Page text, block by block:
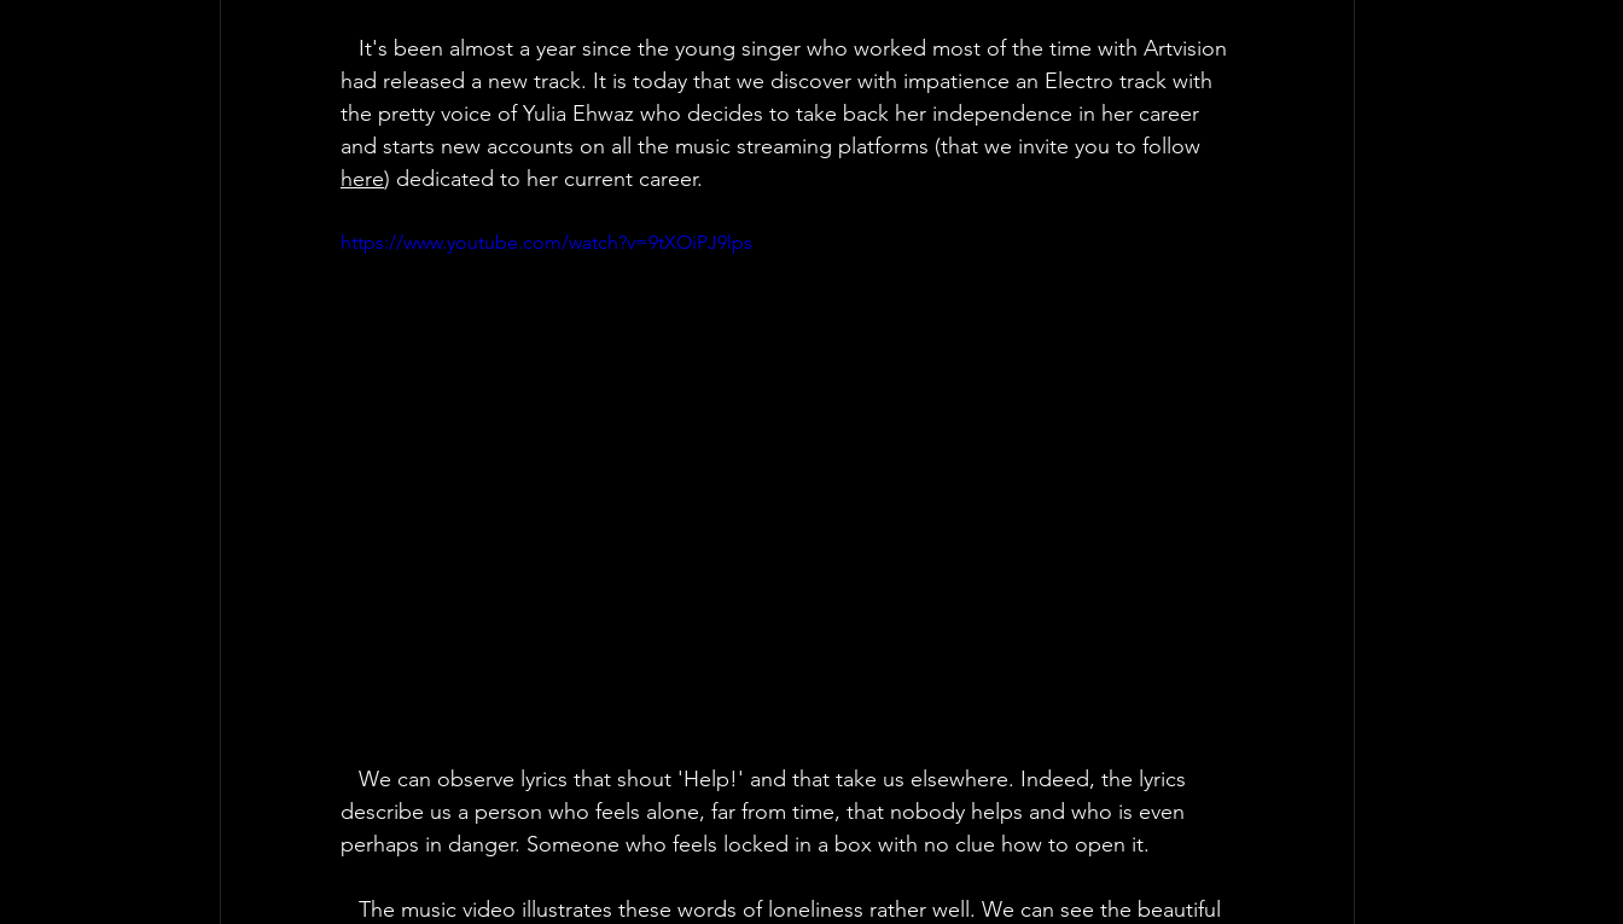
had released a new track. It is today that we discover with impatience an Electro track with
the pretty voice of Yulia Ehwaz who decides to take back her independence in her career
and starts new accounts on all the music streaming platforms (that we invite you to follow
here) dedicated to her current career.
https://www.youtube.com/watch?v=9tXOiPJ9lps
describe us a person who feels alone, far from time, that nobody helps and who is even
perhaps in danger. Someone who feels locked in a box with no clue how to open it.